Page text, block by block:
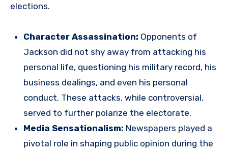
elections.
Character Assassination: Opponents of
Jackson did not shy away from attacking his
personal life, questioning his military record, his
business dealings, and even his personal
conduct. These attacks, while controversial,
served to further polarize the electorate.
Media Sensationalism: Newspapers played a
pivotal role in shaping public opinion during the